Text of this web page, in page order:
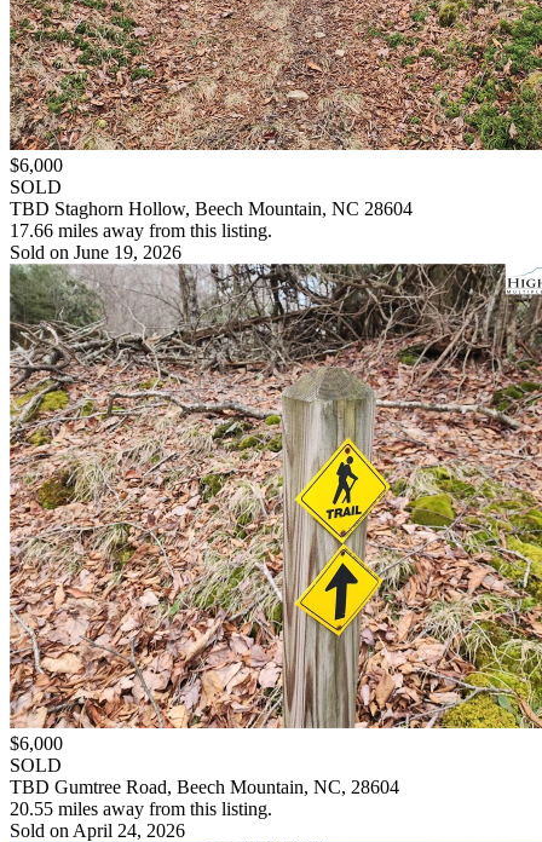
$6,000
SOLD
TBD Staghorn Hollow, Beech Mountain, NC 28604
17.66 miles away from this listing.
Sold on June 19, 2026
$6,000
SOLD
TBD Gumtree Road, Beech Mountain, NC, 28604
20.55 miles away from this listing.
Sold on April 24, 2026